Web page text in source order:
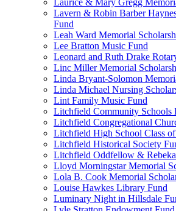
Laurice & Mary Gregg
Lavern & Robin Barber
Fund
Leah Ward Memorial
Lee Bratton Music Fund
Leonard and Ruth Drake
Linc Miller Memorial
Linda Bryant-Solomon
Linda Michael Nursing
Lint Family Music Fund
Litchfield Community Schools
Litchfield Congregational
Litchfield High School Class
Litchfield Historical Society
Litchfield Oddfellow &
Lloyd Morningstar Memorial
Lola B. Cook Memorial
Louise Hawkes Library Fund
Luminary Night in Hillsdale